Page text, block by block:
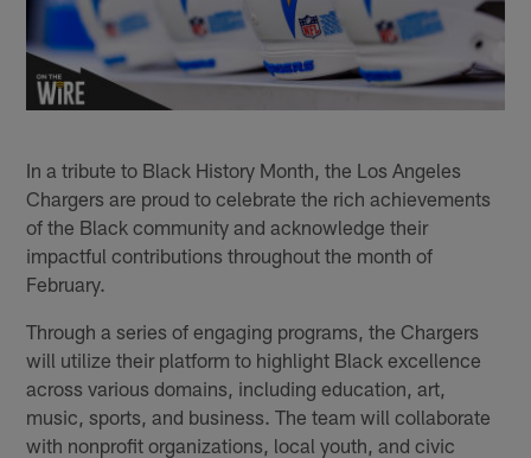
In a tribute to Black History Month, the Los Angeles
Chargers are proud to celebrate the rich achievements
of the Black community and acknowledge their
impactful contributions throughout the month of
February.
Through a series of engaging programs, the Chargers
will utilize their platform to highlight Black excellence
across various domains, including education, art,
music, sports, and business. The team will collaborate
with nonprofit organizations, local youth, and civic